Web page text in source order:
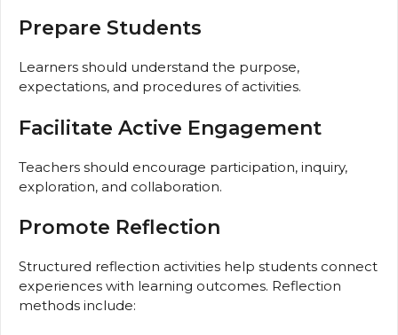
Prepare Students
Learners should understand the purpose,
expectations, and procedures of activities.
Facilitate Active Engagement
Teachers should encourage participation, inquiry,
exploration, and collaboration.
Promote Reflection
Structured reflection activities help students connect
experiences with learning outcomes. Reflection
methods include: